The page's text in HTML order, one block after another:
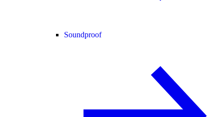
Soundproof